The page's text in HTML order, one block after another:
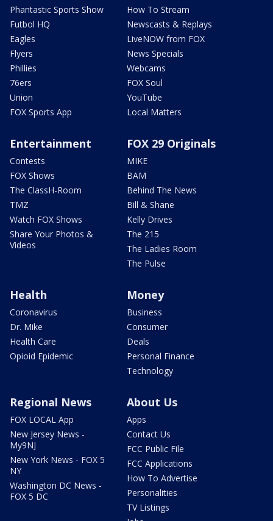
Phantastic Sports Show
Futbol HQ
Eagles
Flyers
Phillies
76ers
Union
FOX Sports App
How To Stream
Newscasts & Replays
LiveNOW from FOX
News Specials
Webcams
FOX Soul
YouTube
Local Matters
Entertainment
Contests
FOX Shows
The ClassH-Room
TMZ
Watch FOX Shows
Share Your Photos &
Videos
FOX 29 Originals
MIKE
BAM
Behind The News
Bill & Shane
Kelly Drives
The 215
The Ladies Room
The Pulse
Health
Coronavirus
Dr. Mike
Health Care
Opioid Epidemic
Money
Business
Consumer
Deals
Personal Finance
Technology
Regional News
FOX LOCAL App
New Jersey News -
My9NJ
New York News - FOX 5
NY
Washington DC News -
FOX 5 DC
About Us
Apps
Contact Us
FCC Public File
FCC Applications
How To Advertise
Personalities
TV Listings